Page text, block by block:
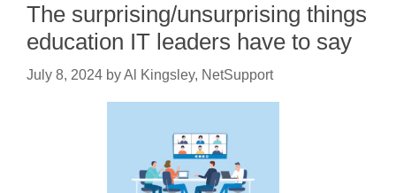
The surprising/unsurprising things
education IT leaders have to say
July 8, 2024 byAl Kingsley, NetSupport